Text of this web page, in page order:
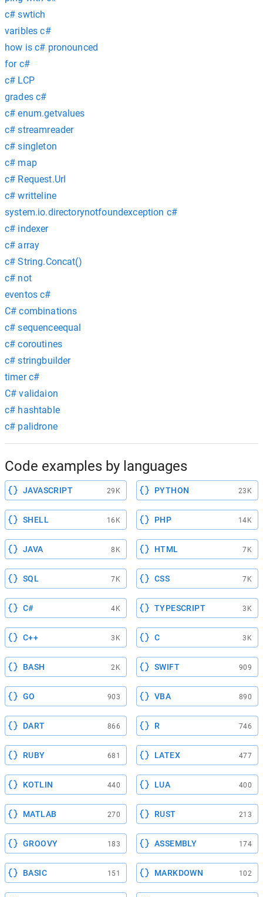
c# swtich
varibles c#
how is c# pronounced
for c#
c# LCP
grades c#
c# enum.getvalues
c# streamreader
c# singleton
c# map
c# Request.Url
c# writteline
system.io.directorynotfoundexception c#
c# indexer
c# array
c# String.Concat()
c# not
eventos c#
C# combinations
c# sequenceequal
c# coroutines
c# stringbuilder
timer c#
C# validaion
c# hashtable
c# palidrone
Code examples by languages
JAVASCRIPT 29K PYTHON 23K
SHELL 16K PHP 14K
JAVA 8K HTML 7K
SQL 7K CSS 7K
C# 4K TYPESCRIPT 3K
C++ 3K C 3K
BASH 2K SWIFT 909
GO 903 VBA 890
DART 866 R 746
RUBY 681 LATEX 477
KOTLIN 440 LUA 400
MATLAB 270 RUST 213
GROOVY 183 ASSEMBLY 174
BASIC 151 MARKDOWN 102